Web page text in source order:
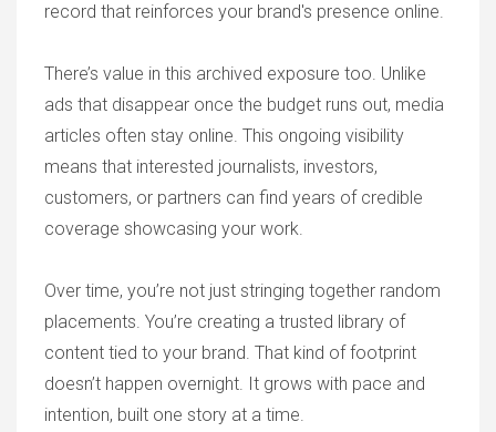
record that reinforces your brand's presence online.
There’s value in this archived exposure too. Unlike
ads that disappear once the budget runs out, media
articles often stay online. This ongoing visibility
means that interested journalists, investors,
customers, or partners can find years of credible
coverage showcasing your work.
Over time, you’re not just stringing together random
placements. You’re creating a trusted library of
content tied to your brand. That kind of footprint
doesn’t happen overnight. It grows with pace and
intention, built one story at a time.